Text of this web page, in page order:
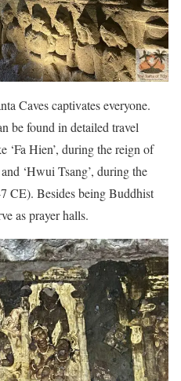
Caves captivates everyone.
be found in detailed travel
‘Fa Hien’, during the reign of
‘Hwui Tsang’, during the
CE). Besides being Buddhist
as prayer halls.